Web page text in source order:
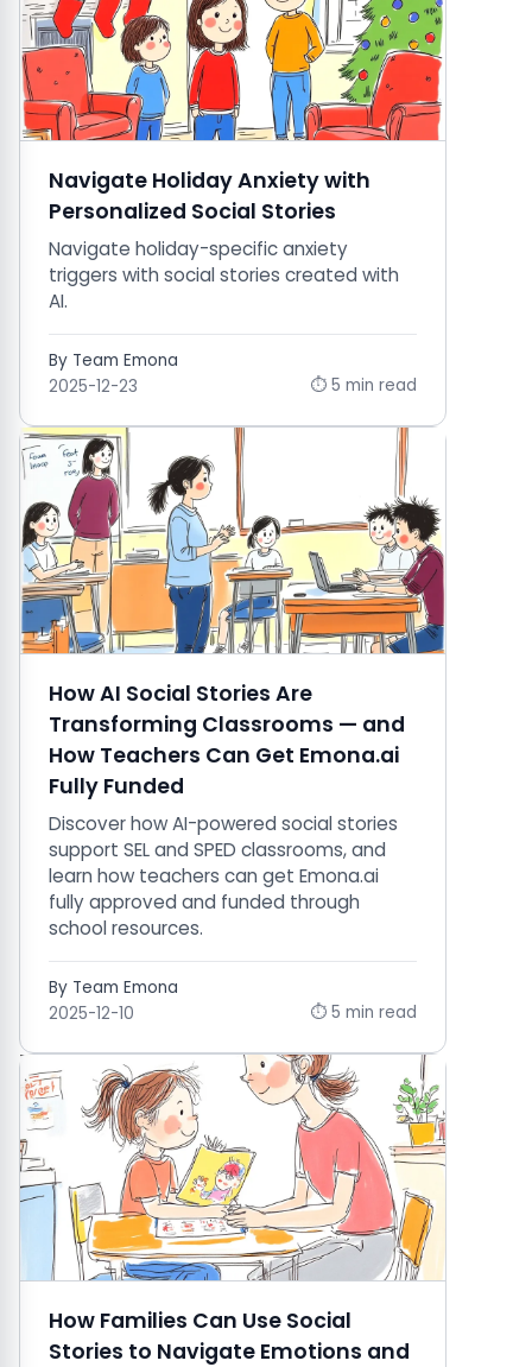
Navigate Holiday Anxiety with
Personalized Social Stories
Navigate holiday-specific anxiety
triggers with social stories created with
AI.
By Team Emona
2025-12-23
⏱ 5 min read
How AI Social Stories Are
Transforming Classrooms — and
How Teachers Can Get Emona.ai
Fully Funded
Discover how AI-powered social stories
support SEL and SPED classrooms, and
learn how teachers can get Emona.ai
fully approved and funded through
school resources.
By Team Emona
2025-12-10
⏱ 5 min read
How Families Can Use Social
Stories to Navigate Emotions and